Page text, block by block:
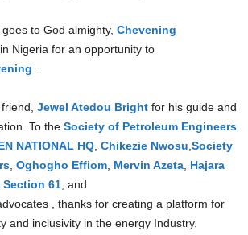
to God almighty, Chevening
Nigeria for an opportunity to
Jewel Atedou Bright for his guide and
To the Society of Petroleum Engineers
NATIONAL HQ Chikezie Nwosu Society
Oghogho Effiom Mervin Azeta Hajara
Section 61 , and
, thanks for creating a platform for
and inclusivity in the energy Industry.